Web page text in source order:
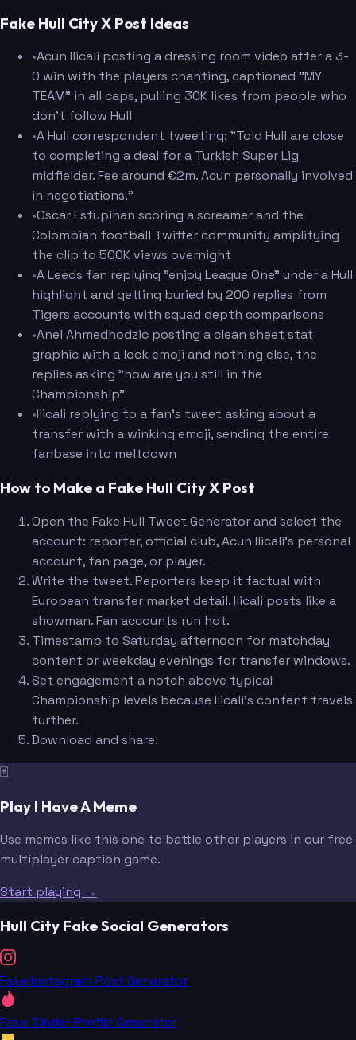
Fake Hull City X Post Ideas
•Acun Ilicali posting a dressing room video after a 3-
0 win with the players chanting, captioned "MY
TEAM" in all caps, pulling 30K likes from people who
don't follow Hull
•A Hull correspondent tweeting: "Told Hull are close
to completing a deal for a Turkish Super Lig
midfielder. Fee around €2m. Acun personally involved
in negotiations."
•Oscar Estupinan scoring a screamer and the
Colombian football Twitter community amplifying
the clip to 500K views overnight
•A Leeds fan replying "enjoy League One" under a Hull
highlight and getting buried by 200 replies from
Tigers accounts with squad depth comparisons
•Anel Ahmedhodzic posting a clean sheet stat
graphic with a lock emoji and nothing else, the
replies asking "how are you still in the
Championship"
•Ilicali replying to a fan's tweet asking about a
transfer with a winking emoji, sending the entire
fanbase into meltdown
How to Make a Fake Hull City X Post
Open the Fake Hull Tweet Generator and select the
account: reporter, official club, Acun Ilicali's personal
account, fan page, or player.
Write the tweet. Reporters keep it factual with
European transfer market detail. Ilicali posts like a
showman. Fan accounts run hot.
Timestamp to Saturday afternoon for matchday
content or weekday evenings for transfer windows.
Set engagement a notch above typical
Championship levels because Ilicali's content travels
further.
Download and share.
🃏
Play I Have A Meme
Use memes like this one to battle other players in our free
multiplayer caption game.
Start playing →
Hull City Fake Social Generators
Fake Instagram Post Generator
Fake Tinder Profile Generator